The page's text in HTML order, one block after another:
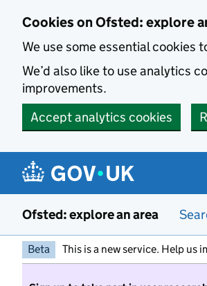
Cookies on Ofsted: explore
We use some essential cookies
We’d also like to use analytics
improvements.
Accept analytics cookies
Ofsted: explore an area
Beta This is a new service. Help us